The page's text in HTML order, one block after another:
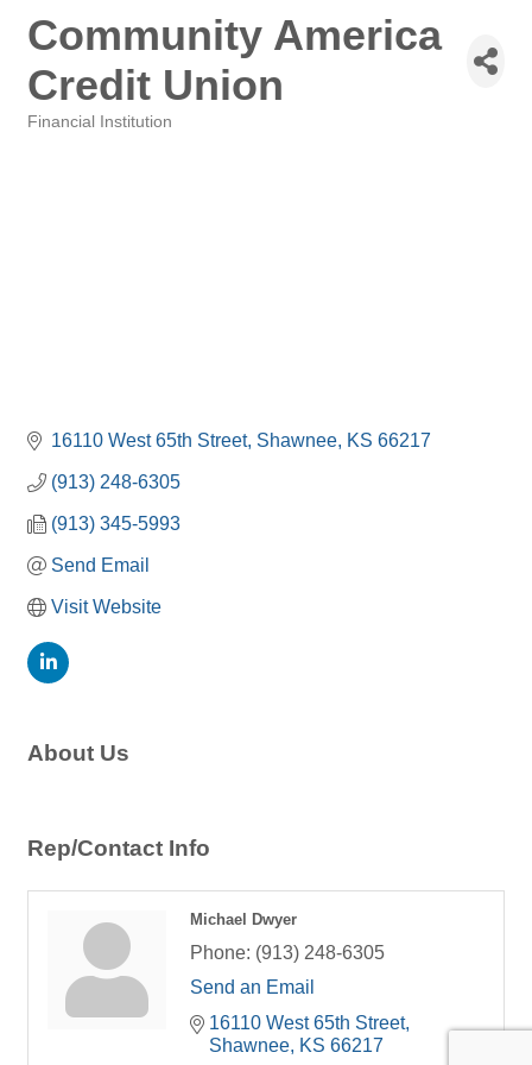
Community America
Credit Union
Financial Institution
16110 West 65th Street Shawnee KS 66217
(913) 248-6305
(913) 345-5993
Send Email
Visit Website
About Us
Rep/Contact Info
Michael Dwyer
Phone: (913) 248-6305
Send an Email
16110 West 65th Street
Shawnee KS 66217